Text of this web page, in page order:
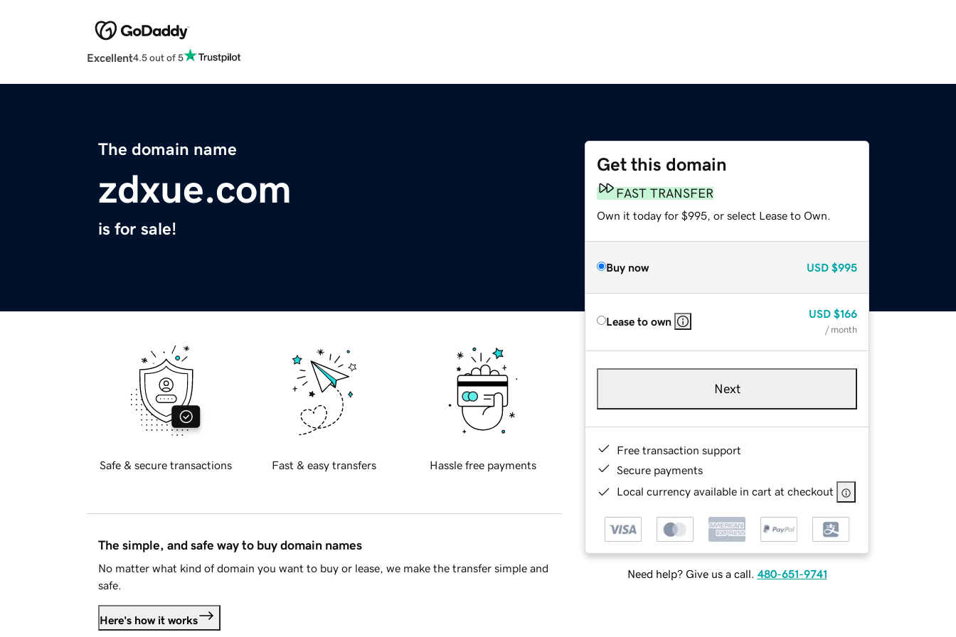
Excellent4.5 out of 5
The domain name
zdxue.com
is for sale!
Get this domain
FAST TRANSFER
Own it today for $995, or select Lease to Own.
Buy now USD $995
Lease to own
USD $166
/ month
Next
Free transaction support
Secure payments
Local currency available in cart at checkout
Need help? Give us a call. 480-651-9741
Safe & secure transactions Fast & easy transfers Hassle free payments
The simple, and safe way to buy domain names
No matter what kind of domain you want to buy or lease, we make the transfer simple and
safe.
Here's how it works